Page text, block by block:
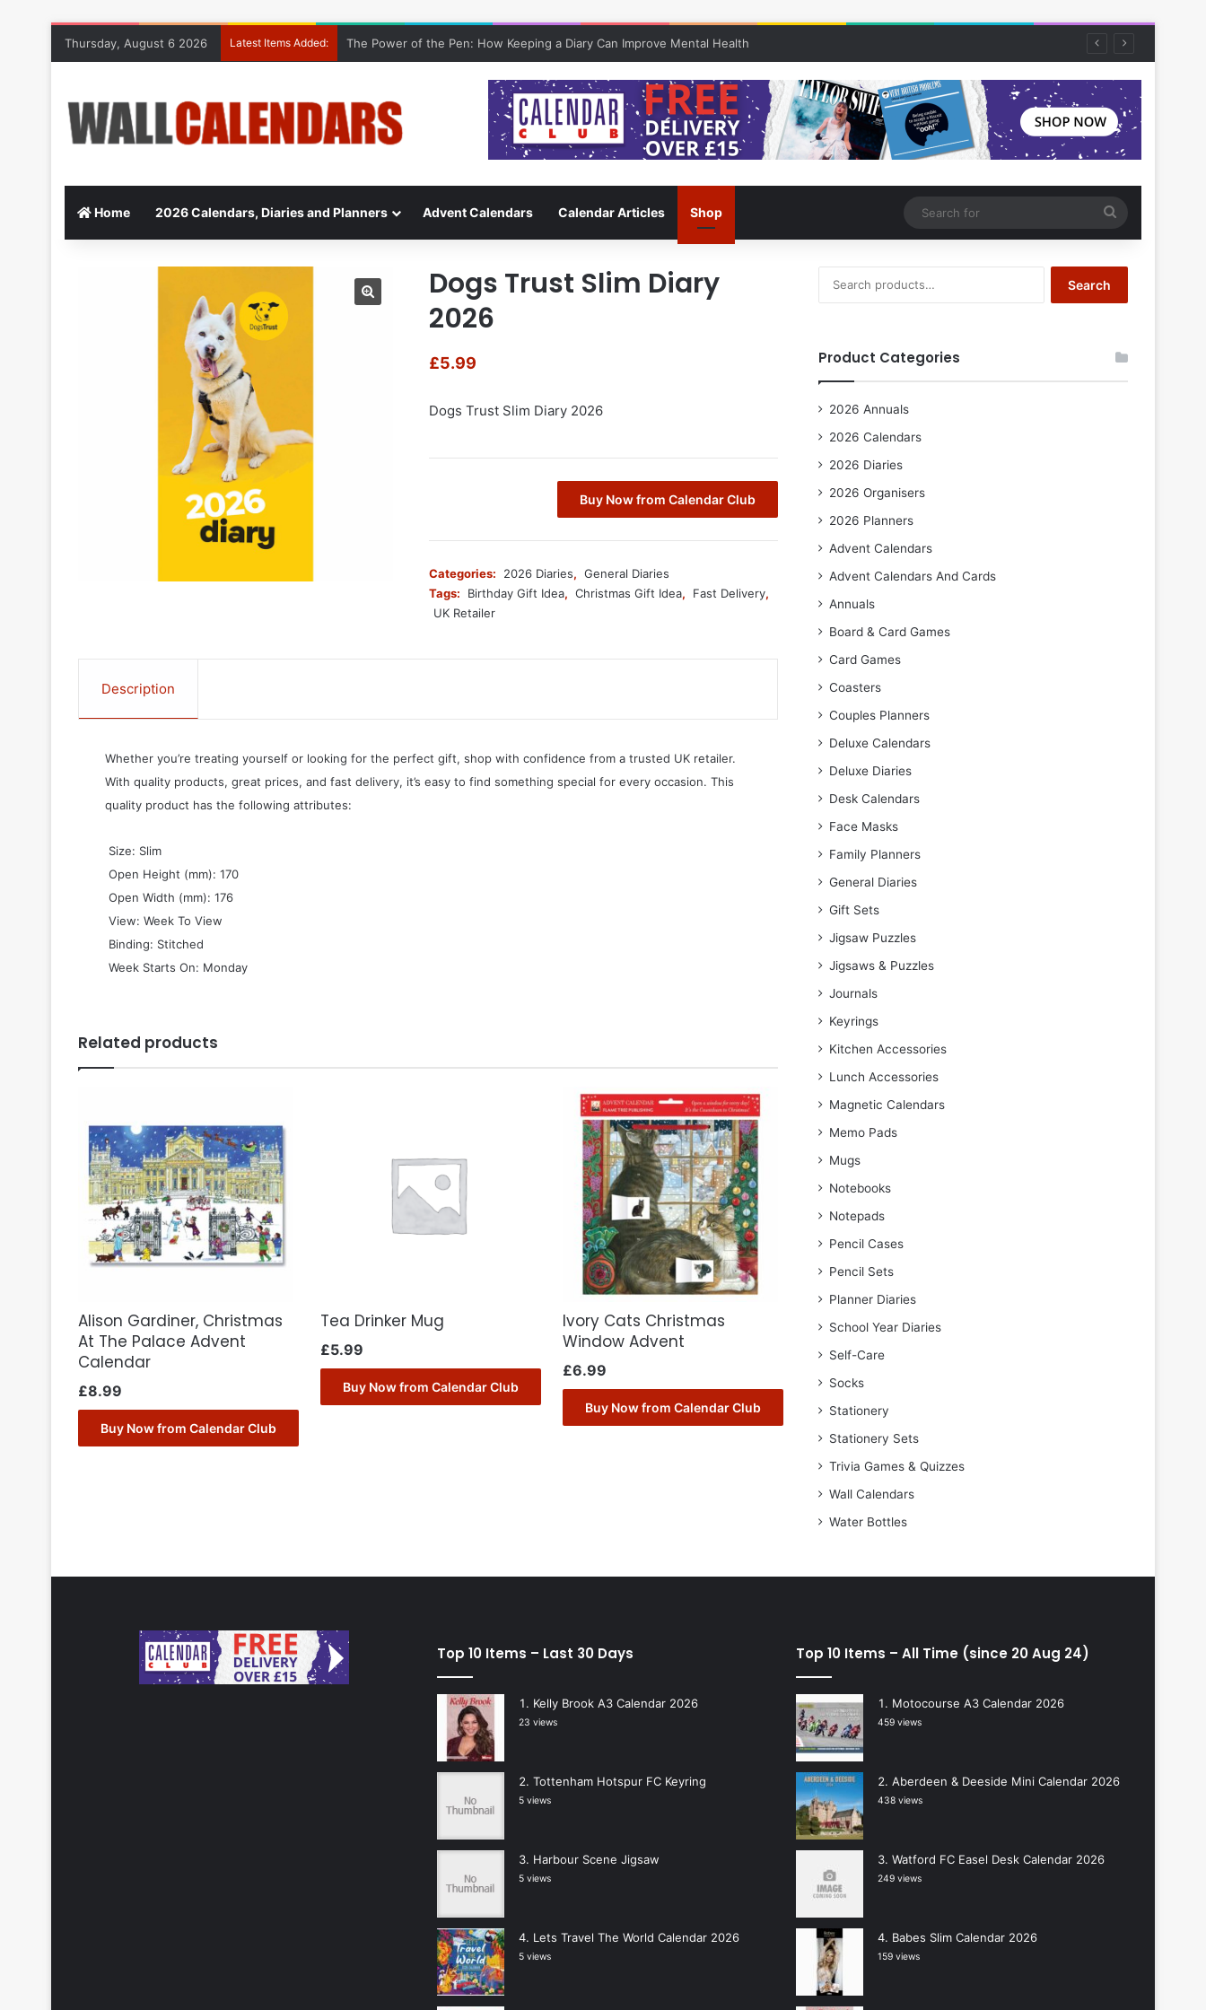
Thursday, August 6 2026 Latest Items Added: The Power of the Pen: How Keeping a Diary Can Improve Mental Health
Home 2026 Calendars, Diaries and Planners Advent Calendars Calendar Articles Shop
for
Dogs Trust Slim Diary
2026
£5.99
Dogs Trust Slim Diary 2026
Buy Now from Calendar Club
Categories: 2026 Diaries, General Diaries
Tags:
Birthday Gift Idea, Christmas Gift Idea, Fast Delivery,
UK Retailer
Description
Whether you’re treating yourself or looking for the perfect gift, shop with confidence from a trusted UK retailer.
With quality products, great prices, and fast delivery, it’s easy to find something special for every occasion. This
quality product has the following attributes:
 Size: Slim
 Open Height (mm): 170
 Open Width (mm): 176
 View: Week To View
 Binding: Stitched
 Week Starts On: Monday
Related products
Alison Gardiner, Christmas
At The Palace Advent
Calendar
£8.99
Buy Now from Calendar Club
Tea Drinker Mug
£5.99
Buy Now from Calendar Club
Ivory Cats Christmas
Window Advent
£6.99
Buy Now from Calendar Club
for:
Search
Product Categories
2026 Annuals
2026 Calendars
2026 Diaries
2026 Organisers
2026 Planners
Advent Calendars
Advent Calendars And Cards
Annuals
Board & Card Games
Card Games
Coasters
Couples Planners
Deluxe Calendars
Deluxe Diaries
Desk Calendars
Face Masks
Family Planners
General Diaries
Gift Sets
Jigsaw Puzzles
Jigsaws & Puzzles
Journals
Keyrings
Kitchen Accessories
Lunch Accessories
Magnetic Calendars
Memo Pads
Mugs
Notebooks
Notepads
Pencil Cases
Pencil Sets
Planner Diaries
School Year Diaries
Self-Care
Socks
Stationery
Stationery Sets
Trivia Games & Quizzes
Wall Calendars
Water Bottles
Top 10 Items – Last 30 Days
Kelly Brook A3 Calendar 2026
23 views
Tottenham Hotspur FC Keyring
5 views
Harbour Scene Jigsaw
5 views
Lets Travel The World Calendar 2026
5 views
Top 10 Items – All Time (since 20 Aug 24)
Motocourse A3 Calendar 2026
459 views
Aberdeen & Deeside Mini Calendar 2026
438 views
Watford FC Easel Desk Calendar 2026
249 views
Babes Slim Calendar 2026
159 views